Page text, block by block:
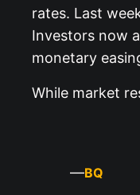
rates. Last
Investors now
monetary
While market
—BQ